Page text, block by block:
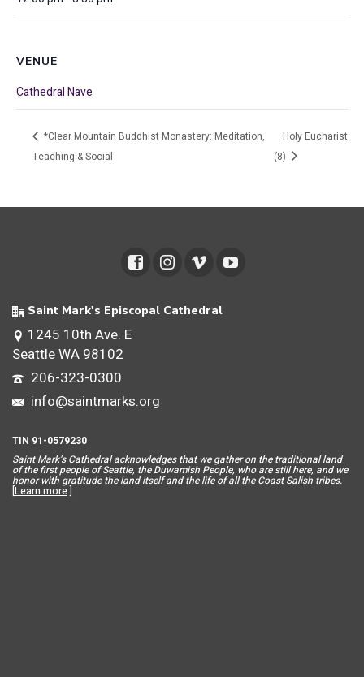
VENUE
Cathedral Nave
*Clear Mountain Buddhist Monastery: Meditation,
Teaching & Social
Holy Eucharist
(8)
Saint Mark's Episcopal Cathedral
1245 10th Ave. E
Seattle WA 98102
206-323-0300
info@saintmarks.org
TIN 91-0579230
Saint Mark’s Cathedral acknowledges that we gather on the traditional land
of the first people of Seattle, the Duwamish People, who are still here, and we
honor with gratitude the land itself and the life of all the Coast Salish tribes.
[Learn more.]